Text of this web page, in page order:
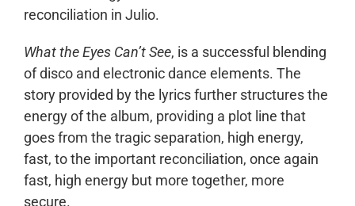
reconciliation in Julio.
What the Eyes Can’t See, is a successful blending
of disco and electronic dance elements. The
story provided by the lyrics further structures the
energy of the album, providing a plot line that
goes from the tragic separation, high energy,
fast, to the important reconciliation, once again
fast, high energy but more together, more
secure.